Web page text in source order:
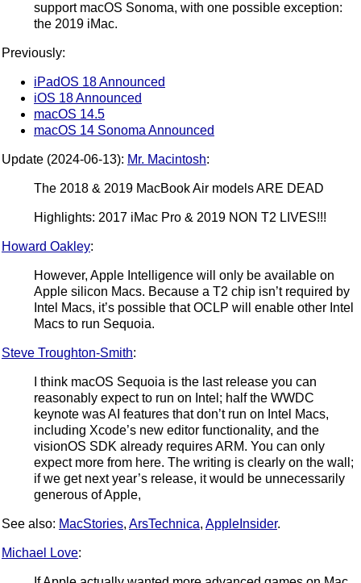
support macOS Sonoma, with one possible exception:
the 2019 iMac.
Previously:
iPadOS 18 Announced
iOS 18 Announced
macOS 14.5
macOS 14 Sonoma Announced
Update (2024-06-13): Mr. Macintosh:
The 2018 & 2019 MacBook Air models ARE DEAD
Highlights: 2017 iMac Pro & 2019 NON T2 LIVES!!!
Howard Oakley:
However, Apple Intelligence will only be available on
Apple silicon Macs. Because a T2 chip isn’t required by
Intel Macs, it’s possible that OCLP will enable other Intel
Macs to run Sequoia.
Steve Troughton-Smith:
I think macOS Sequoia is the last release you can
reasonably expect to run on Intel; half the WWDC
keynote was AI features that don’t run on Intel Macs,
including Xcode’s new editor functionality, and the
visionOS SDK already requires ARM. You can only
expect more from here. The writing is clearly on the wall;
if we get next year’s release, it would be unnecessarily
generous of Apple,
See also: MacStories, ArsTechnica, AppleInsider.
Michael Love: